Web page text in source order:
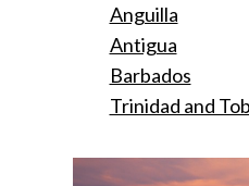
Anguilla
Antigua
Barbados
Trinidad and